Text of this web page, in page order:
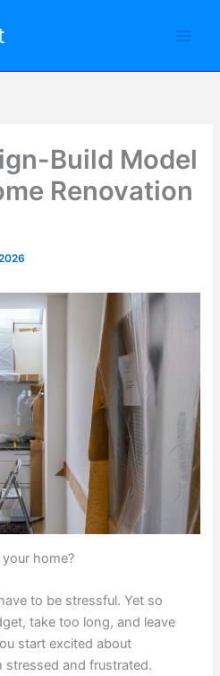
Build Model
Renovation
home?
to be stressful. Yet so
take too long, and leave
start excited about
and frustrated.